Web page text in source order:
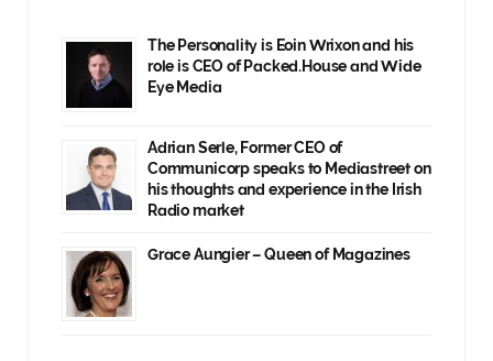
The Personality is Eoin Wrixon and his
role is CEO of Packed.House and Wide
Eye Media
Adrian Serle, Former CEO of
Communicorp speaks to Mediastreet on
his thoughts and experience in the Irish
Radio market
Grace Aungier – Queen of Magazines